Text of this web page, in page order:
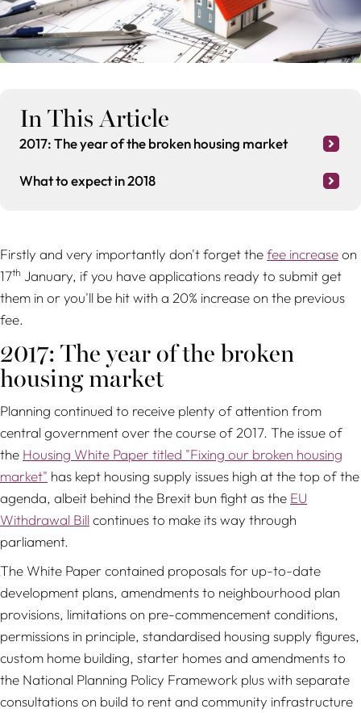
In This Article
2017: The year of the broken housing market
What to expect in 2018
Firstly and very importantly don't forget thefee increaseon
17th January, if you have applications ready to submit get
them in or you'll be hit with a 20% increase on the previous
fee.
2017: The year of the broken
housing market
Planning continued to receive plenty of attention from
central government over the course of 2017. The issue of
the Housing White Paper titled "Fixing our broken housing
market" has kept housing supply issues high at the top of the
agenda, albeit behind the Brexit bun fight as the EU
Withdrawal Billcontinues to make its way through
parliament.
The White Paper contained proposals for up-to-date
development plans, amendments to neighbourhood plan
provisions, limitations on pre-commencement conditions,
permissions in principle, standardised housing supply figures,
custom home building, starter homes and amendments to
the National Planning Policy Framework plus with separate
consultations on build to rent and community infrastructure